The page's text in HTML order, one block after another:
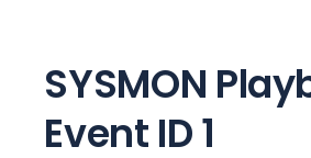
SYSMON
Event ID 1